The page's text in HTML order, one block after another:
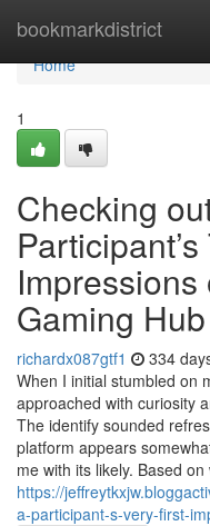
bookmarkdistrict
Home
Home
1
Checking
Gaming Hub
richardx087gtf1 334
When I initial stumbled on
approached with curiosity
The identify sounded
platform appears
me with its likely. Based
https://
a-participant-s-very-first-